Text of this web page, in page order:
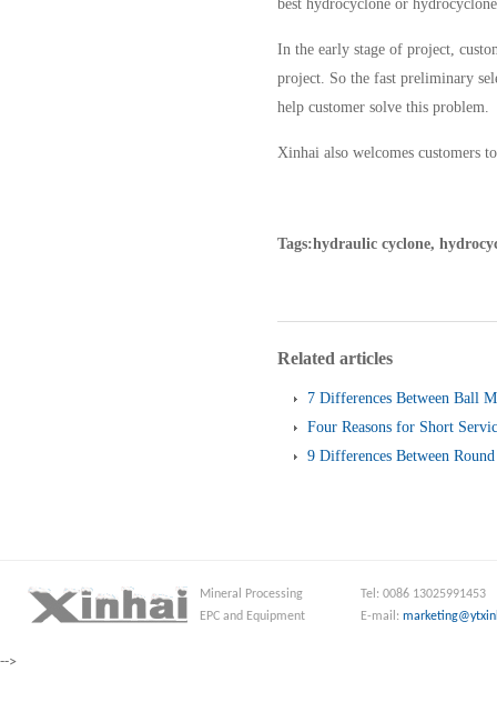
best hydrocyclone or
In the early stage of project,
project. So the fast preliminary
help customer solve this problem.
Xinhai also welcomes customers
Tags:hydraulic cyclone,
Related articles
7 Differences Between Ball
Four Reasons for Short
Screen
9 Differences Between
Mineral Processing
EPC and Equipment
Tel: 0086 13025991453
E-mail:
-->